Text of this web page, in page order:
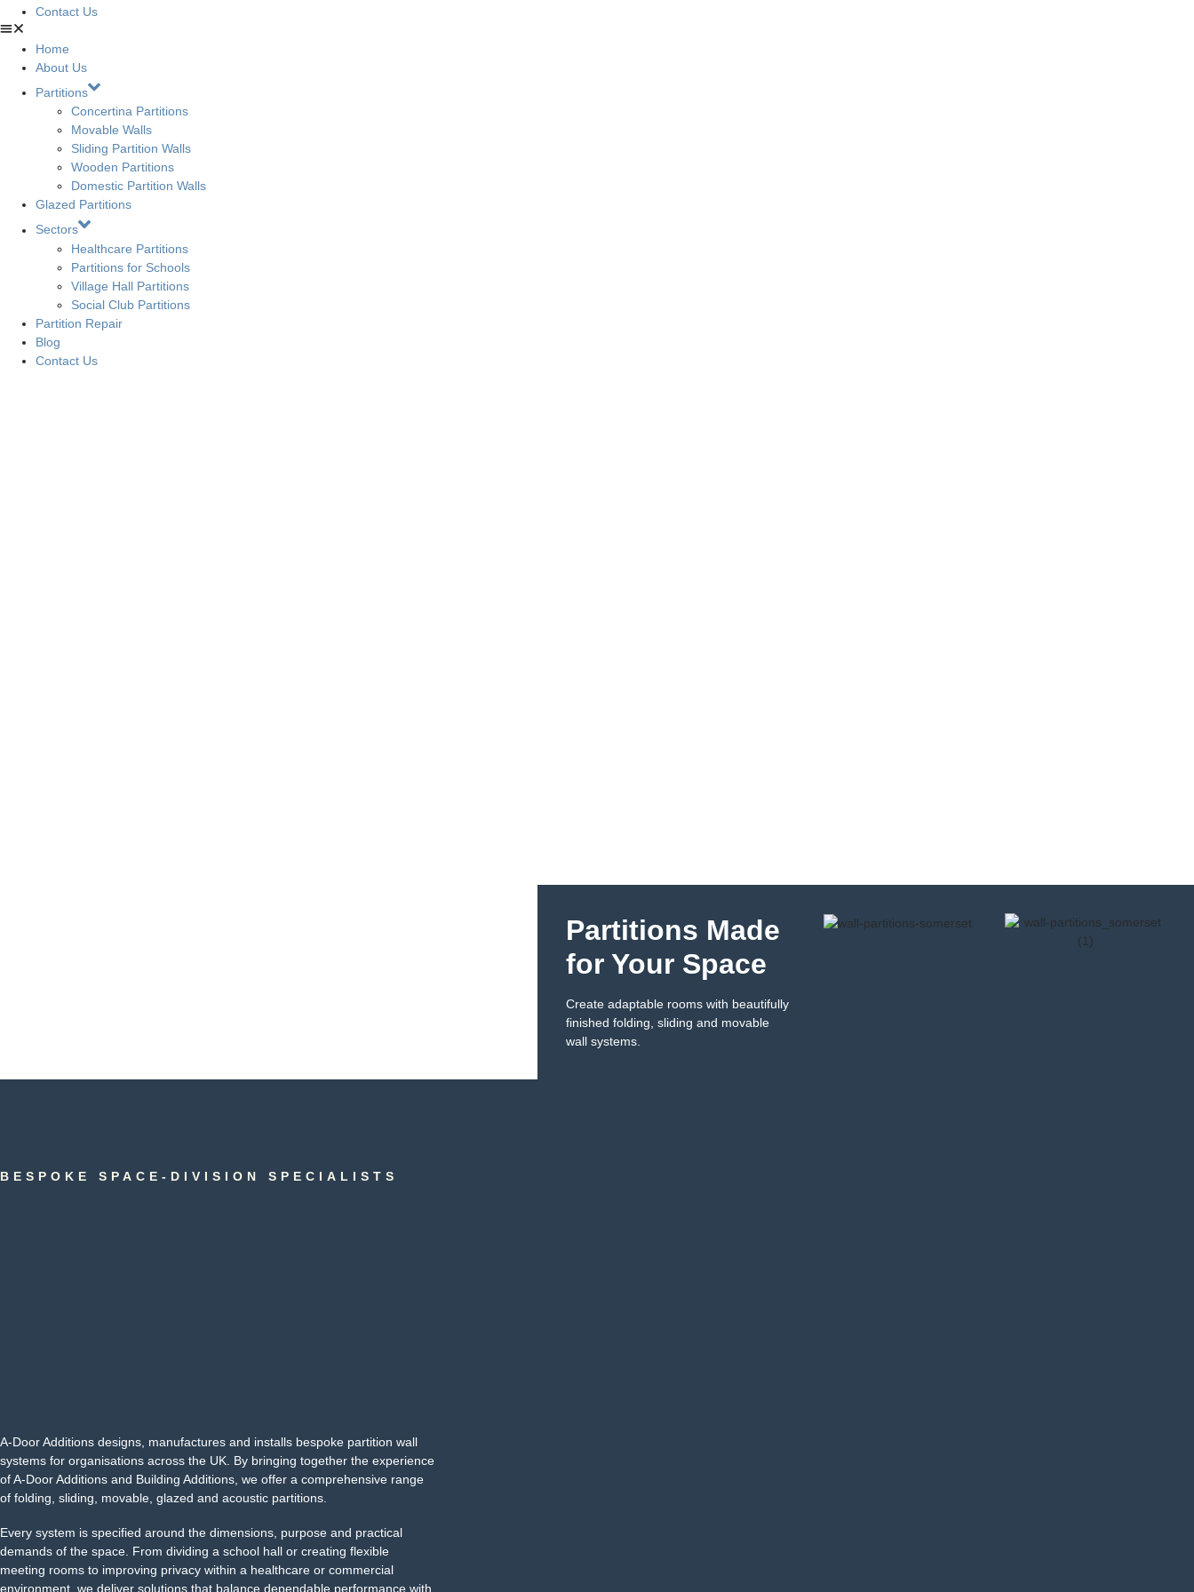
Contact Us
Home
About Us
Partitions
Concertina Partitions
Movable Walls
Sliding Partition Walls
Wooden Partitions
Domestic Partition Walls
Glazed Partitions
Sectors
Healthcare Partitions
Partitions for Schools
Village Hall Partitions
Social Club Partitions
Partition Repair
Blog
Contact Us
Partitions Made
for Your Space​
Create adaptable rooms with beautifully
finished folding, sliding and movable
wall systems.​
BESPOKE SPACE-DIVISION SPECIALISTS
A-Door Additions designs, manufactures and installs bespoke partition wall
systems for organisations across the UK. By bringing together the experience
of A-Door Additions and Building Additions, we offer a comprehensive range
of folding, sliding, movable, glazed and acoustic partitions.
Every system is specified around the dimensions, purpose and practical
demands of the space. From dividing a school hall or creating flexible
meeting rooms to improving privacy within a healthcare or commercial
environment, we deliver solutions that balance dependable performance with